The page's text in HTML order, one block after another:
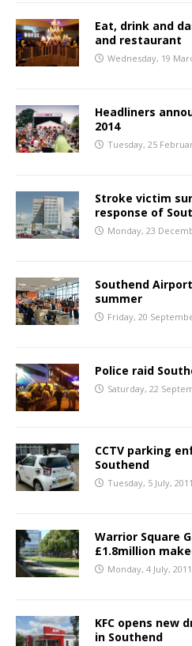
Eat, drink and
and restaurant
Wednesday, 19
Headliners
2014
Tuesday, 25
Stroke victim
response of
Monday, 23
Southend
summer
Friday, 20
Police raid
Saturday, 22
CCTV parking
Southend
Tuesday, 5 July, 2011
Warrior Square
£1.8million
Monday, 4 July, 2011
KFC opens new
in Southend